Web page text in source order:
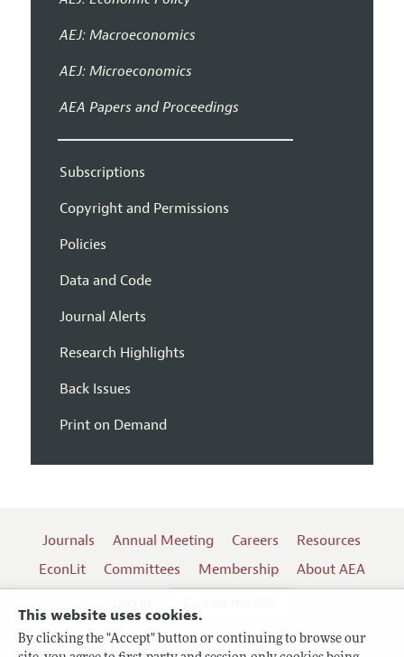
This website uses cookies.
By clicking the "Accept" button or continuing to browse our
AEJ: Macroeconomics
AEJ: Microeconomics
AEA Papers and Proceedings
Subscriptions
Copyright and Permissions
Policies
Data and Code
Journal Alerts
Research Highlights
Back Issues
Print on Demand
Journals Annual Meeting Careers
Resources
EconLit
Committees Membership
About AEA